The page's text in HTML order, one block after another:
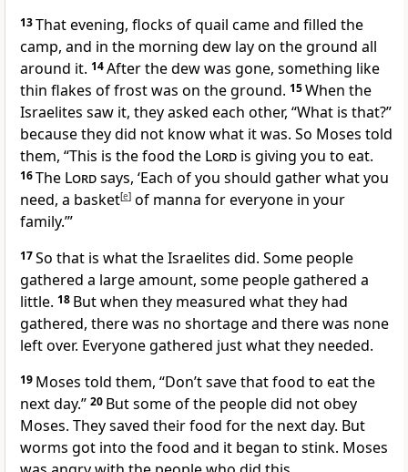
13That evening, flocks of quail came and filled the
camp, and in the morning dew lay on the ground all
around it. 14After the dew was gone, something like
thin flakes of frost was on the ground. 15When the
Israelites saw it, they asked each other, “What is that?”
because they did not know what it was. So Moses told
them, “This is the food the Lord is giving you to eat.
16The Lordsays, ‘Each of you should gather what you
need, a basket[e] of manna for everyone in your
family.’”
17So that is what the Israelites did. Some people
gathered a large amount, some people gathered a
little. 18 But when they measured what they had
gathered, there was no shortage and there was none
left over. Everyone gathered just what they needed.
19 Moses told them, “Don’t save that food to eat the
next day.” 20 But some of the people did not obey
Moses. They saved their food for the next day. But
worms got into the food and it began to stink. Moses